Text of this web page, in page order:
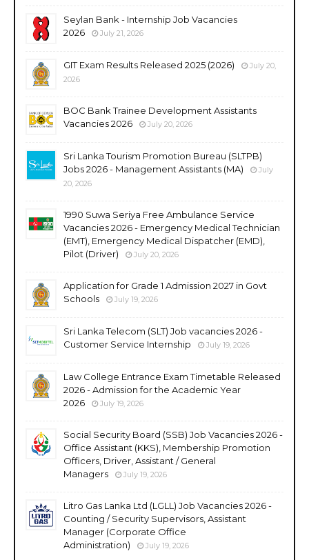
Seylan Bank - Internship Job Vacancies
2026
July 21, 2026
GIT Exam Results Released 2025 (2026)
July 20,
2026
BOC Bank Trainee Development Assistants
Vacancies 2026
July 20, 2026
Sri Lanka Tourism Promotion Bureau (SLTPB)
Jobs 2026 - Management Assistants (MA)
July
20, 2026
1990 Suwa Seriya Free Ambulance Service
Vacancies 2026 - Emergency Medical Technician
(EMT), Emergency Medical Dispatcher (EMD),
Pilot (Driver)
July 20, 2026
Application for Grade 1 Admission 2027 in Govt
Schools
July 19, 2026
Sri Lanka Telecom (SLT) Job vacancies 2026 -
Customer Service Internship
July 19, 2026
Law College Entrance Exam Timetable Released
2026 - Admission for the Academic Year
2026
July 19, 2026
Social Security Board (SSB) Job Vacancies 2026 -
Office Assistant (KKS), Membership Promotion
Officers, Driver, Assistant / General
Managers
July 19, 2026
Litro Gas Lanka Ltd (LGLL) Job Vacancies 2026 -
Counting / Security Supervisors, Assistant
Manager (Corporate Office
Administration)
July 19, 2026